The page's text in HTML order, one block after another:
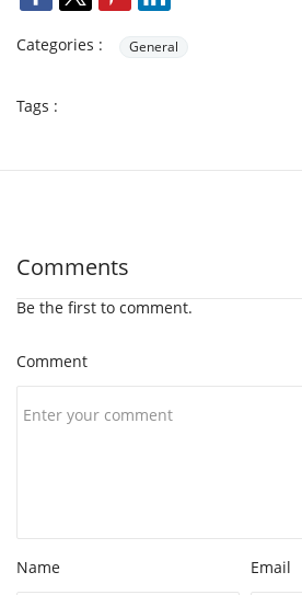
Categories : General
Tags :
Comments
Be the first to comment.
Comment
Name Email